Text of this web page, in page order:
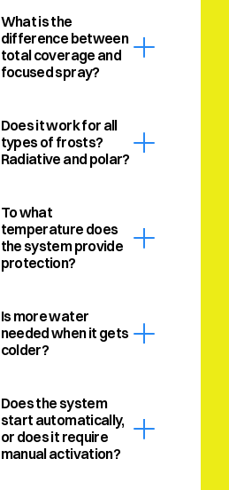
What is the
difference between
total coverage and
focused spray?
Does it work for all
types of frosts?
Radiative and polar?
To what
temperature does
the system provide
protection?
Is more water
needed when it gets
colder?
Does the system
start automatically,
or does it require
manual activation?